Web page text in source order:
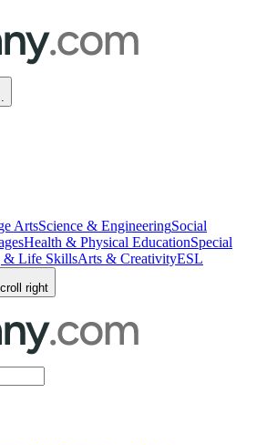
ArtsScience & EngineeringSocial
Health & Physical EducationSpecial
& Life SkillsArts & CreativityESL
right